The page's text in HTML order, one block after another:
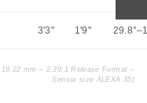
3'3" 1'9"
mm – 2.39:1 Release Format –
Sensor size ALEXA 35)